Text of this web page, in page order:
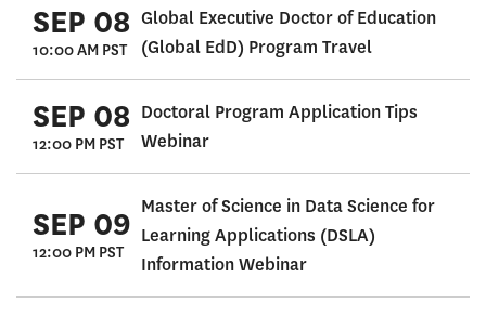
SEP 08
10:00 AM PST
Global Executive Doctor of Education
(Global EdD) Program Travel
SEP 08
12:00 PM PST
Doctoral Program Application Tips
Webinar
SEP 09
12:00 PM PST
Master of Science in Data Science for
Learning Applications (DSLA)
Information Webinar